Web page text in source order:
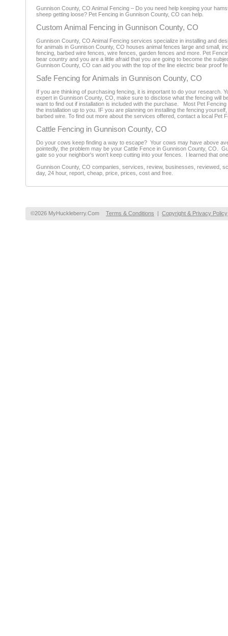
Gunnison County, CO Animal Fencing – Do you need help keeping your
sheep getting loose? Pet Fencing in Gunnison County, CO can help.
Custom Animal Fencing in Gunnison County, CO
Gunnison County, CO Animal Fencing services specialize in installing and
for animals in Gunnison County, CO houses animal fences large and small,
fencing, barbed wire fences, wire fences, garden fences and more. Pet
bear country and you are a little afraid that you are going to become the
Gunnison County, CO can aid you with the top of the line electric bear proof
Safe Fencing for Animals in Gunnison County, CO
If you are thinking of purchasing fencing, it is important to do your research.
expert in Gunnison County, CO, make sure to disclose what the fencing will
want to find out if installation is included with the purchase. Most Pet
the installation up to you. IF you are planning on installing the fencing
barbed wire. To find out more about the services offered, contact a local Pet
Cattle Fencing in Gunnison County, CO
Do your cows keep finding a way to escape? Your cows may have above
pointedly, the problem may be your Cattle Fence in Gunnison County, CO.
gate so your neighbor's won't keep cutting into your fences. I learned that
Gunnison County, CO companies, services, review, businesses, reviewed,
day, 24 hour, report, cheap, price, prices, cost and free.
©2026 MyHuckleberry.Com Terms & Conditions | Copyright & Privacy Policy